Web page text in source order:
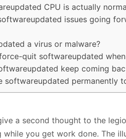
CPU is actually
issues going
a virus or malware?
quit softwareupdated when
keep coming
softwareupdated permanently
a second thought to the
you get work done. The